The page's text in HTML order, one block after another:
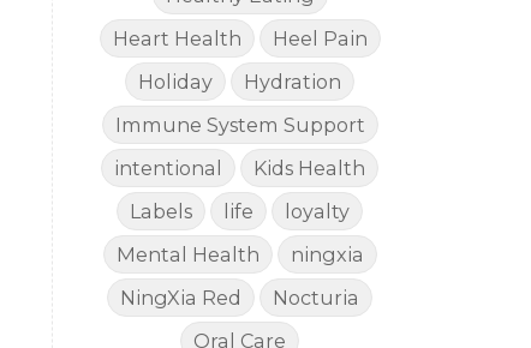
Heart Health
Heel Pain
Holiday
Hydration
Immune System Support
intentional
Kids Health
Labels
life
loyalty
Mental Health
ningxia
NingXia Red
Nocturia
Oral Care